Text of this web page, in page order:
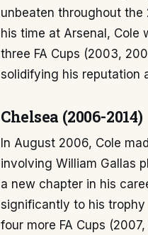
unbeaten throughout the
his time at Arsenal, Cole
three FA Cups (2003,
solidifying his reputation
Chelsea (2006-2014)
In August 2006, Cole
involving William Gallas
a new chapter in his
significantly to his
four more FA Cups